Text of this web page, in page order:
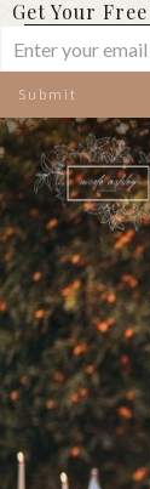
Get Your